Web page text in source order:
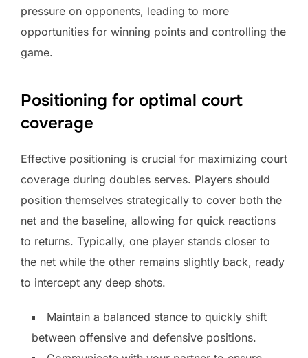
pressure on opponents, leading to more
opportunities for winning points and controlling the
game.
Positioning for optimal court
coverage
Effective positioning is crucial for maximizing court
coverage during doubles serves. Players should
position themselves strategically to cover both the
net and the baseline, allowing for quick reactions
to returns. Typically, one player stands closer to
the net while the other remains slightly back, ready
to intercept any deep shots.
Maintain a balanced stance to quickly shift
between offensive and defensive positions.